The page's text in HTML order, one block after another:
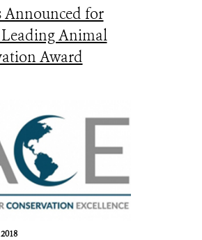
Announced for
Leading Animal
Award